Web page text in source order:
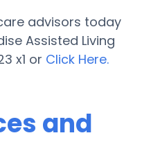
advisors today
Assisted Living
x1 or Click Here.
and